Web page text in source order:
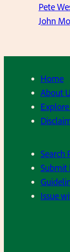
Pete
John
Home
About
Search
Submit
Issue